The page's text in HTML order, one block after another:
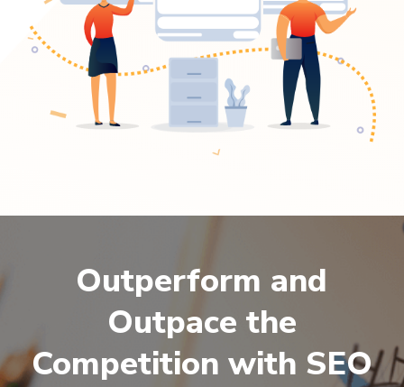
Outperform and
Outpace the
Competition with SEO